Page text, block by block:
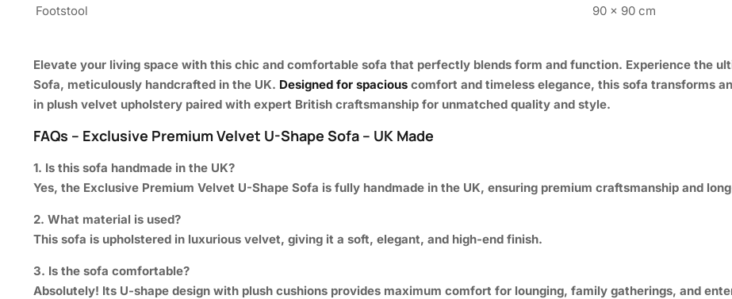
Footstool 90 x 90 cm
Elevate your living space with this chic and comfortable sofa that perfectly blends form and function. Experience the
Sofa, meticulously handcrafted in the UK. Designed for spacious comfort and timeless elegance, this sofa transforms
in plush velvet upholstery paired with expert British craftsmanship for unmatched quality and style.
FAQs – Exclusive Premium Velvet U-Shape Sofa – UK Made
1. Is this sofa handmade in the UK?
Yes, the Exclusive Premium Velvet U-Shape Sofa is fully handmade in the UK, ensuring premium craftsmanship and
2. What material is used?
This sofa is upholstered in luxurious velvet, giving it a soft, elegant, and high-end finish.
3. Is the sofa comfortable?
Absolutely! Its U-shape design with plush cushions provides maximum comfort for lounging, family gatherings, and